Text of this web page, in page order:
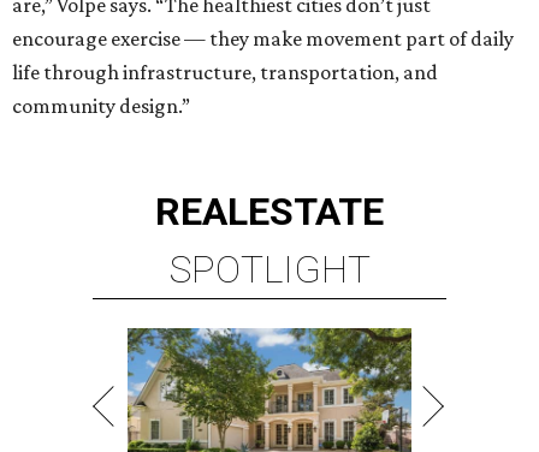
encourage exercise — they make movement part of daily
life through infrastructure, transportation, and
community design.”
REALESTATE
SPOTLIGHT